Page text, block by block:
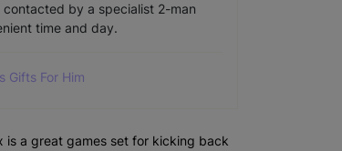
by a specialist 2-man
time and day.
Gifts For Him
is a great games set for kicking back